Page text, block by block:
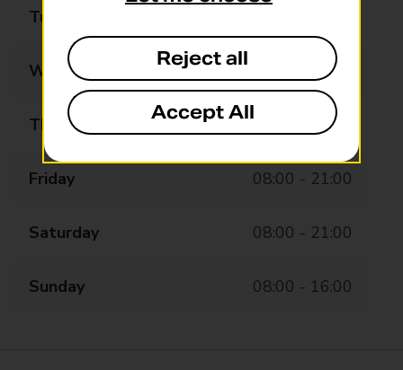
Tuesday
Wednesday 08:00 - 21:00
Thursday 08:00 - 21:00
Friday 08:00 - 21:00
Saturday 08:00 - 21:00
Sunday 08:00 - 16:00
Reject all
Accept All